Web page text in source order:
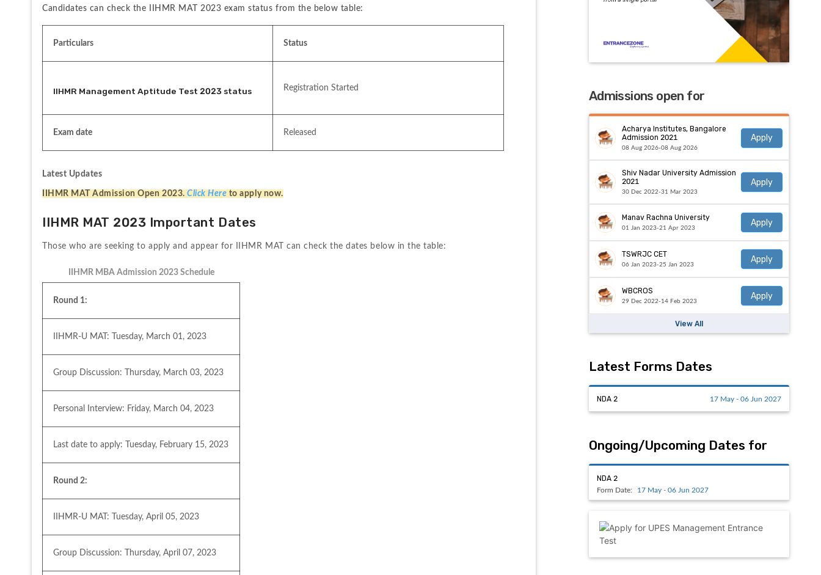
Candidates can check the IIHMR MAT 2023 exam status from the below table:
Particulars Status
IIHMR Management Aptitude Test 2023 status Registration Started
Exam date Released
Latest Updates
IIHMR MAT Admission Open 2023. Click Here to apply now.
IIHMR MAT 2023 Important Dates
Those who are seeking to apply and appear for IIHMR MAT can check the dates below in the table:
IIHMR MBA Admission 2023 Schedule
Round 1:
IIHMR-U MAT: Tuesday, March 01, 2023
Group Discussion: Thursday, March 03, 2023
Personal Interview: Friday, March 04, 2023
Last date to apply: Tuesday, February 15, 2023
Round 2:
IIHMR-U MAT: Tuesday, April 05, 2023
Group Discussion: Thursday, April 07, 2023
Admissions open for
Acharya Institutes, Bangalore
Admission 2021
08 Aug 2026-08 Aug 2026
Apply
Shiv Nadar University Admission
2021
30 Dec 2022-31 Mar 2023
Apply
Manav Rachna University
01 Jan 2023-21 Apr 2023
Apply
TSWRJC CET
06 Jan 2023-25 Jan 2023
Apply
WBCROS
29 Dec 2022-14 Feb 2023
Apply
View All
Latest Forms Dates
NDA 2 17 May - 06 Jun 2027
Ongoing/Upcoming Dates for
NDA 2
Form Date: 17 May - 06 Jun 2027